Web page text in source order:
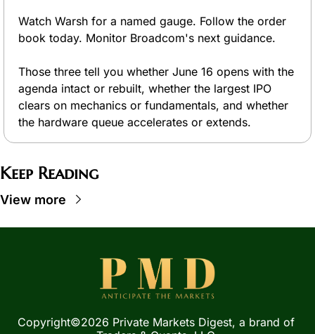
Watch Warsh for a named gauge. Follow the order
book today. Monitor Broadcom's next guidance.
Those three tell you whether June 16 opens with the
agenda intact or rebuilt, whether the largest IPO
clears on mechanics or fundamentals, and whether
the hardware queue accelerates or extends.
Keep Reading
View more
Copyright©2026 Private Markets Digest, a brand of